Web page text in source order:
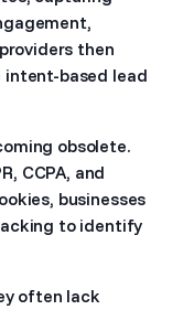
then
based lead
obsolete.
CCPA, and
businesses
to identify
often lack